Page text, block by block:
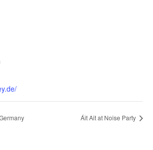
Áit Ait at Noise Party